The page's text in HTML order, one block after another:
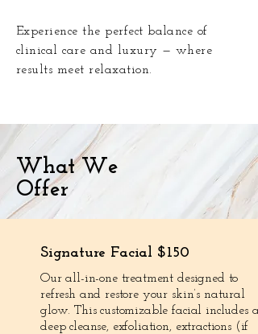
Experience the perfect balance of
clinical care and luxury — where
results meet relaxation.
What We
Offer
Signature Facial $150
Our all-in-one treatment designed to
refresh and restore your skin’s natural
glow. This customizable facial includes a
deep cleanse, exfoliation, extractions (if